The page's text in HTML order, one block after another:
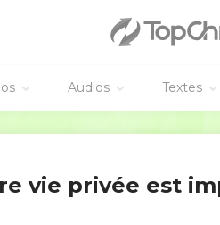
Audios Textes
and said to them, "Behold,
concerning the Son of Man
kill him. On the third day, he will
of these things. This saying
near Jericho, a certain blind
vie privée est